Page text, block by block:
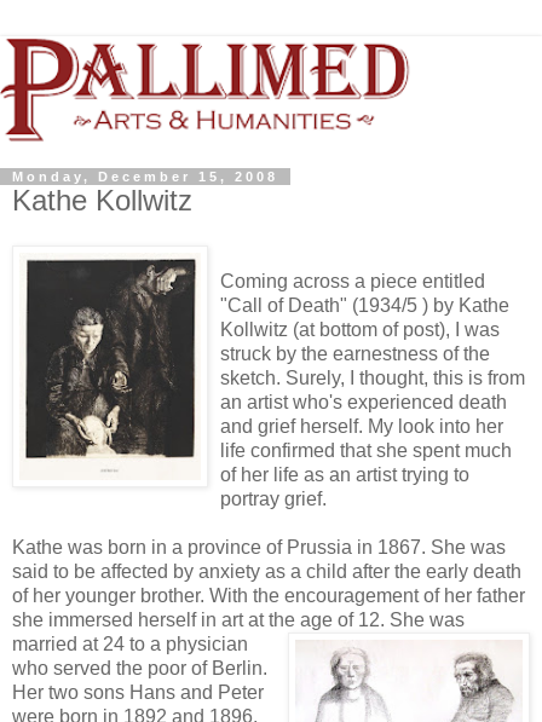
Monday, December 15, 2008
Kathe Kollwitz
Coming across a piece entitled
"Call of Death" (1934/5 ) by Kathe
Kollwitz (at bottom of post), I was
struck by the earnestness of the
sketch. Surely, I thought, this is from
an artist who's experienced death
and grief herself. My look into her
life confirmed that she spent much
of her life as an artist trying to
portray grief.
Kathe was born in a province of Prussia in 1867. She was
said to be affected by anxiety as a child after the early death
of her younger brother. With the encouragement of her father
she immersed herself in art at the age of 12. She was
married at 24 to a physician
who served the poor of Berlin.
Her two sons Hans and Peter
were born in 1892 and 1896.